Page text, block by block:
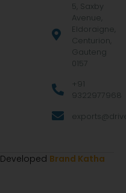
5, Saxby
Avenue,
Eldoraigne,
Centurion,
Gauteng
0157
+91
9322977968
Developed Brand Katha